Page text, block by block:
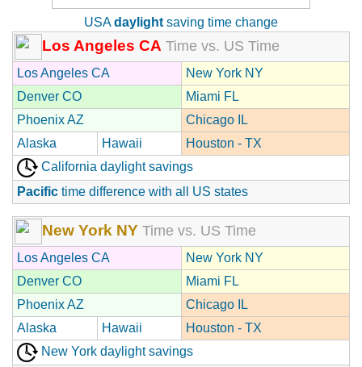
USAdaylight saving time change
Los Angeles CA Time vs. US Time
Los Angeles CA
New York NY
Denver CO
Miami FL
Phoenix AZ
Chicago IL
Alaska
Hawaii
Houston - TX
California daylight savings
Pacific time difference with all US states
New York NY Time vs. US Time
Los Angeles CA
New York NY
Denver CO
Miami FL
Phoenix AZ
Chicago IL
Alaska
Hawaii
Houston - TX
New York daylight savings